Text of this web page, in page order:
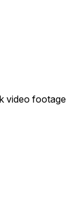
video